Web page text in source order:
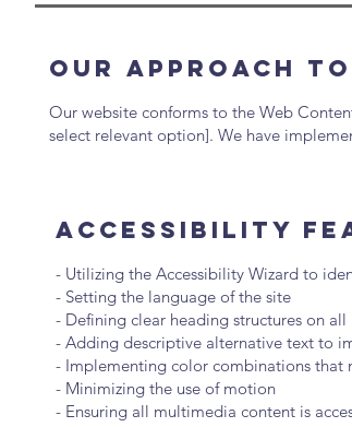
Our Approach
Our website conforms to the Web
select relevant option]. We have
Accessibility
- Utilizing the Accessibility Wizard to
- Setting the language of the site
- Defining clear heading structures on all
- Adding descriptive alternative text to
- Implementing color combinations that
- Minimizing the use of motion
- Ensuring all multimedia content is